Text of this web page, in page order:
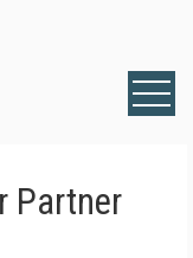
Partner